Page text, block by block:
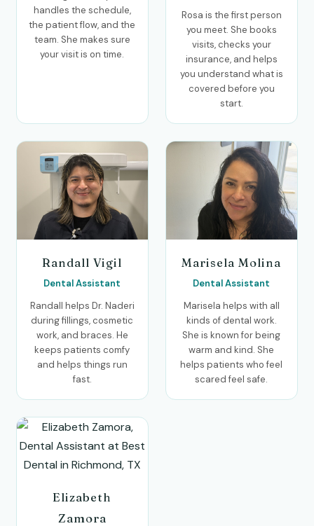
handles the schedule,
the patient flow, and the
team. She makes sure
your visit is on time.
Rosa is the first person
you meet. She books
visits, checks your
insurance, and helps
you understand what is
covered before you
start.
Randall Vigil
Dental Assistant
Randall helps Dr. Naderi
during fillings, cosmetic
work, and braces. He
keeps patients comfy
and helps things run
fast.
Marisela Molina
Dental Assistant
Marisela helps with all
kinds of dental work.
She is known for being
warm and kind. She
helps patients who feel
scared feel safe.
Elizabeth
Zamora